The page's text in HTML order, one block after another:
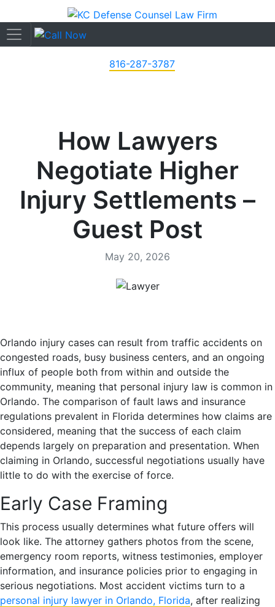
816-287-3787
How Lawyers
Negotiate Higher
Injury Settlements –
Guest Post
May 20, 2026
Orlando injury cases can result from traffic accidents on
congested roads, busy business centers, and an ongoing
influx of people both from within and outside the
community, meaning that personal injury law is common in
Orlando. The comparison of fault laws and insurance
regulations prevalent in Florida determines how claims are
considered, meaning that the success of each claim
depends largely on preparation and presentation. When
claiming in Orlando, successful negotiations usually have
little to do with the exercise of force.
Early Case Framing
This process usually determines what future offers will
look like. The attorney gathers photos from the scene,
emergency room reports, witness testimonies, employer
information, and insurance policies prior to engaging in
serious negotiations. Most accident victims turn to a
personal injury lawyer in Orlando, Florida, after realizing